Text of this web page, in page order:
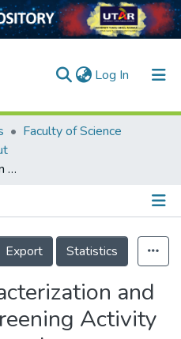
Log In (current)
Faculty of Science
Synthesis, Characterization and Antibacterial Screening Activity of Dibutyltin(IV) and Triphenyltin(IV) Complexes Derivatives of 2,4-Dinitrobenzoic and 3,5-Dinitrobenzoic Acids
Export
Statistics
and
Activity